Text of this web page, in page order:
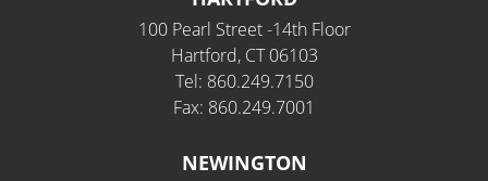
100 Pearl Street -14th Floor
Hartford, CT 06103
Tel: 860.249.7150
Fax: 860.249.7001
NEWINGTON